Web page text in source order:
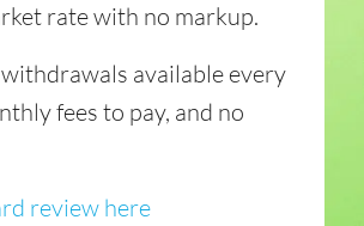
rate with no markup.
available every
fees to pay, and no
review here